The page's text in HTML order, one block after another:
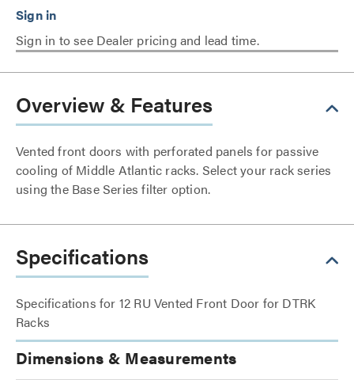
Sign in to see Dealer pricing and lead time.
Overview & Features
Vented front doors with perforated panels for passive
cooling of Middle Atlantic racks. Select your rack series
using the Base Series filter option.
Specifications
Specifications for 12 RU Vented Front Door for DTRK
Racks
Dimensions & Measurements